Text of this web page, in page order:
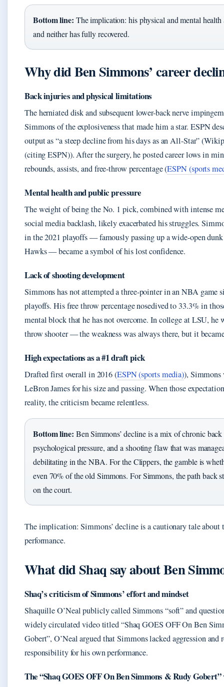
Bottom line: The implication: his physical and mental
and neither has fully recovered.
Why did Ben Simmons’ career
Back injuries and physical limitations
The herniated disk and subsequent lower-back nerve
Simmons of the explosiveness that made him a star. ESPN
output as “a steep decline from his days as an All-Star”
(citing ESPN)). After the surgery, he posted career lows in
rebounds, assists, and free-throw percentage (ESPN (sports
Mental health and public pressure
The weight of being the No. 1 pick, combined with intense
social media backlash, likely exacerbated his struggles.
in the 2021 playoffs — famously passing up a wide-open
Hawks — became a symbol of his lost confidence.
Lack of shooting development
Simmons has not attempted a three-pointer in an NBA game
playoffs. His free throw percentage nosedived to 33.3% in
mental block that he has not overcome. In college at LSU, he
throw shooter — the weakness was always there, but it
High expectations as a #1 draft pick
Drafted first overall in 2016 (ESPN (sports media)), Simmons
LeBron James for his size and passing. When those
reality, the criticism became relentless.
Bottom line: Ben Simmons’ decline is a mix of chronic
psychological pressure, and a shooting flaw that was
debilitating in the NBA. For the Clippers, the gamble is
even 70% of the old Simmons. For Simmons, the path back
on the court.
The implication: Simmons’ decline is a cautionary tale
performance.
What did Shaq say about Ben
Shaq’s criticism of Simmons’ effort and mindset
Shaquille O’Neal publicly called Simmons “soft” and
widely circulated video titled “Shaq GOES OFF On Ben
Gobert”, O’Neal argued that Simmons lacked aggression and
responsibility for his own performance.
The “Shaq GOES OFF On Ben Simmons & Rudy Gobert”